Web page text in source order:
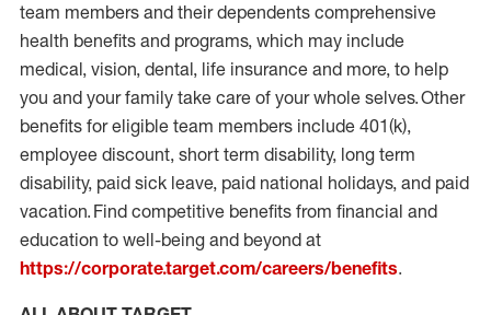
team members and their dependents comprehensive
health benefits and programs, which may include
medical, vision, dental, life insurance and more, to help
you and your family take care of your whole selves. Other
benefits for eligible team members include 401(k),
employee discount, short term disability, long term
disability, paid sick leave, paid national holidays, and paid
vacation. Find competitive benefits from financial and
education to well-being and beyond at
https://corporate.target.com/careers/benefits.